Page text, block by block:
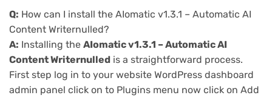
Q: How can I install the AIomatic v1.3.1 – Automatic AI
Content Writernulled?
A: Installing the AIomatic v1.3.1 – Automatic AI
Content Writernulled is a straightforward process.
First step log in to your website WordPress dashboard
admin panel click on to Plugins menu now click on Add